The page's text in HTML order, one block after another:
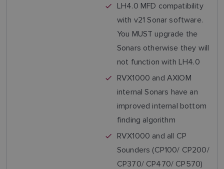
LH4.0 MFD compatibility
with v21 Sonar software.
You MUST upgrade the
Sonars otherwise they will
not function with LH4.0
RVX1000 and AXIOM
internal Sonars have an
improved internal bottom
finding algorithm
RVX1000 and all CP
Sounders (CP100/ CP200/
CP370/ CP470/ CP570)